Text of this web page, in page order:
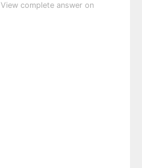
View complete answer on